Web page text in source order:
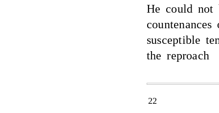
He could not
susceptible
the reproach
22